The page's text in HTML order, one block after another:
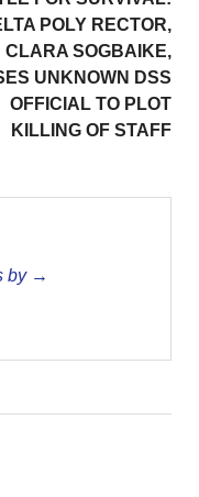
POLY RECTOR,
CLARA SOGBAIKE,
UNKNOWN DSS
OFFICIAL TO PLOT
KILLING OF STAFF
by →